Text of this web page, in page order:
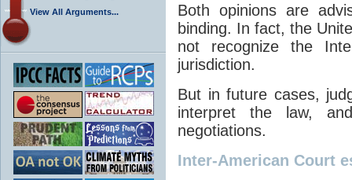
View All Arguments...
Both opinions are
binding. In fact, the
not recognize the
jurisdiction.
But in future cases,
interpret the law,
negotiations.
Inter-American Court